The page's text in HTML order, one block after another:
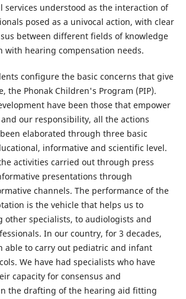
services understood as the interaction of
posed as a univocal action, with clear
between different fields of knowledge
with hearing compensation needs.
configure the basic concerns that give
the Phonak Children's Program (PIP).
have been those that empower
our responsibility, all the actions
elaborated through three basic
informative and scientific level.
activities carried out through press
presentations through
channels. The performance of the
is the vehicle that helps us to
other specialists, to audiologists and
In our country, for 3 decades,
able to carry out pediatric and infant
We have had specialists who have
capacity for consensus and
the drafting of the hearing aid fitting